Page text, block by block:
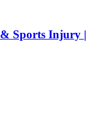
& Sports Injury |